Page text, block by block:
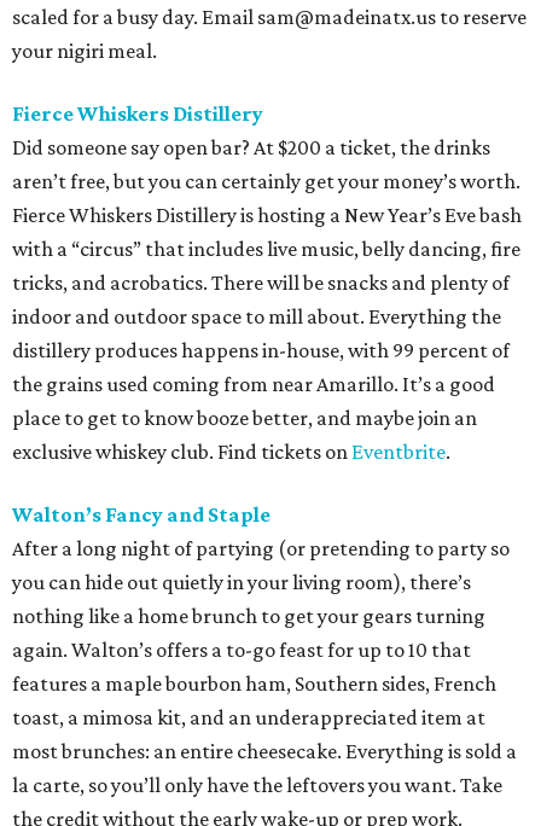
scaled for a busy day. Email sam@madeinatx.us to reserve
your nigiri meal.
Fierce Whiskers Distillery
Did someone say open bar? At $200 a ticket, the drinks
aren’t free, but you can certainly get your money’s worth.
Fierce Whiskers Distillery is hosting a New Year’s Eve bash
with a “circus” that includes live music, belly dancing, fire
tricks, and acrobatics. There will be snacks and plenty of
indoor and outdoor space to mill about. Everything the
distillery produces happens in-house, with 99 percent of
the grains used coming from near Amarillo. It’s a good
place to get to know booze better, and maybe join an
exclusive whiskey club. Find tickets on Eventbrite.
Walton’s Fancy and Staple
After a long night of partying (or pretending to party so
you can hide out quietly in your living room), there’s
nothing like a home brunch to get your gears turning
again. Walton’s offers a to-go feast for up to 10 that
features a maple bourbon ham, Southern sides, French
toast, a mimosa kit, and an underappreciated item at
most brunches: an entire cheesecake. Everything is sold a
la carte, so you’ll only have the leftovers you want. Take
the credit without the early wake-up or prep work.